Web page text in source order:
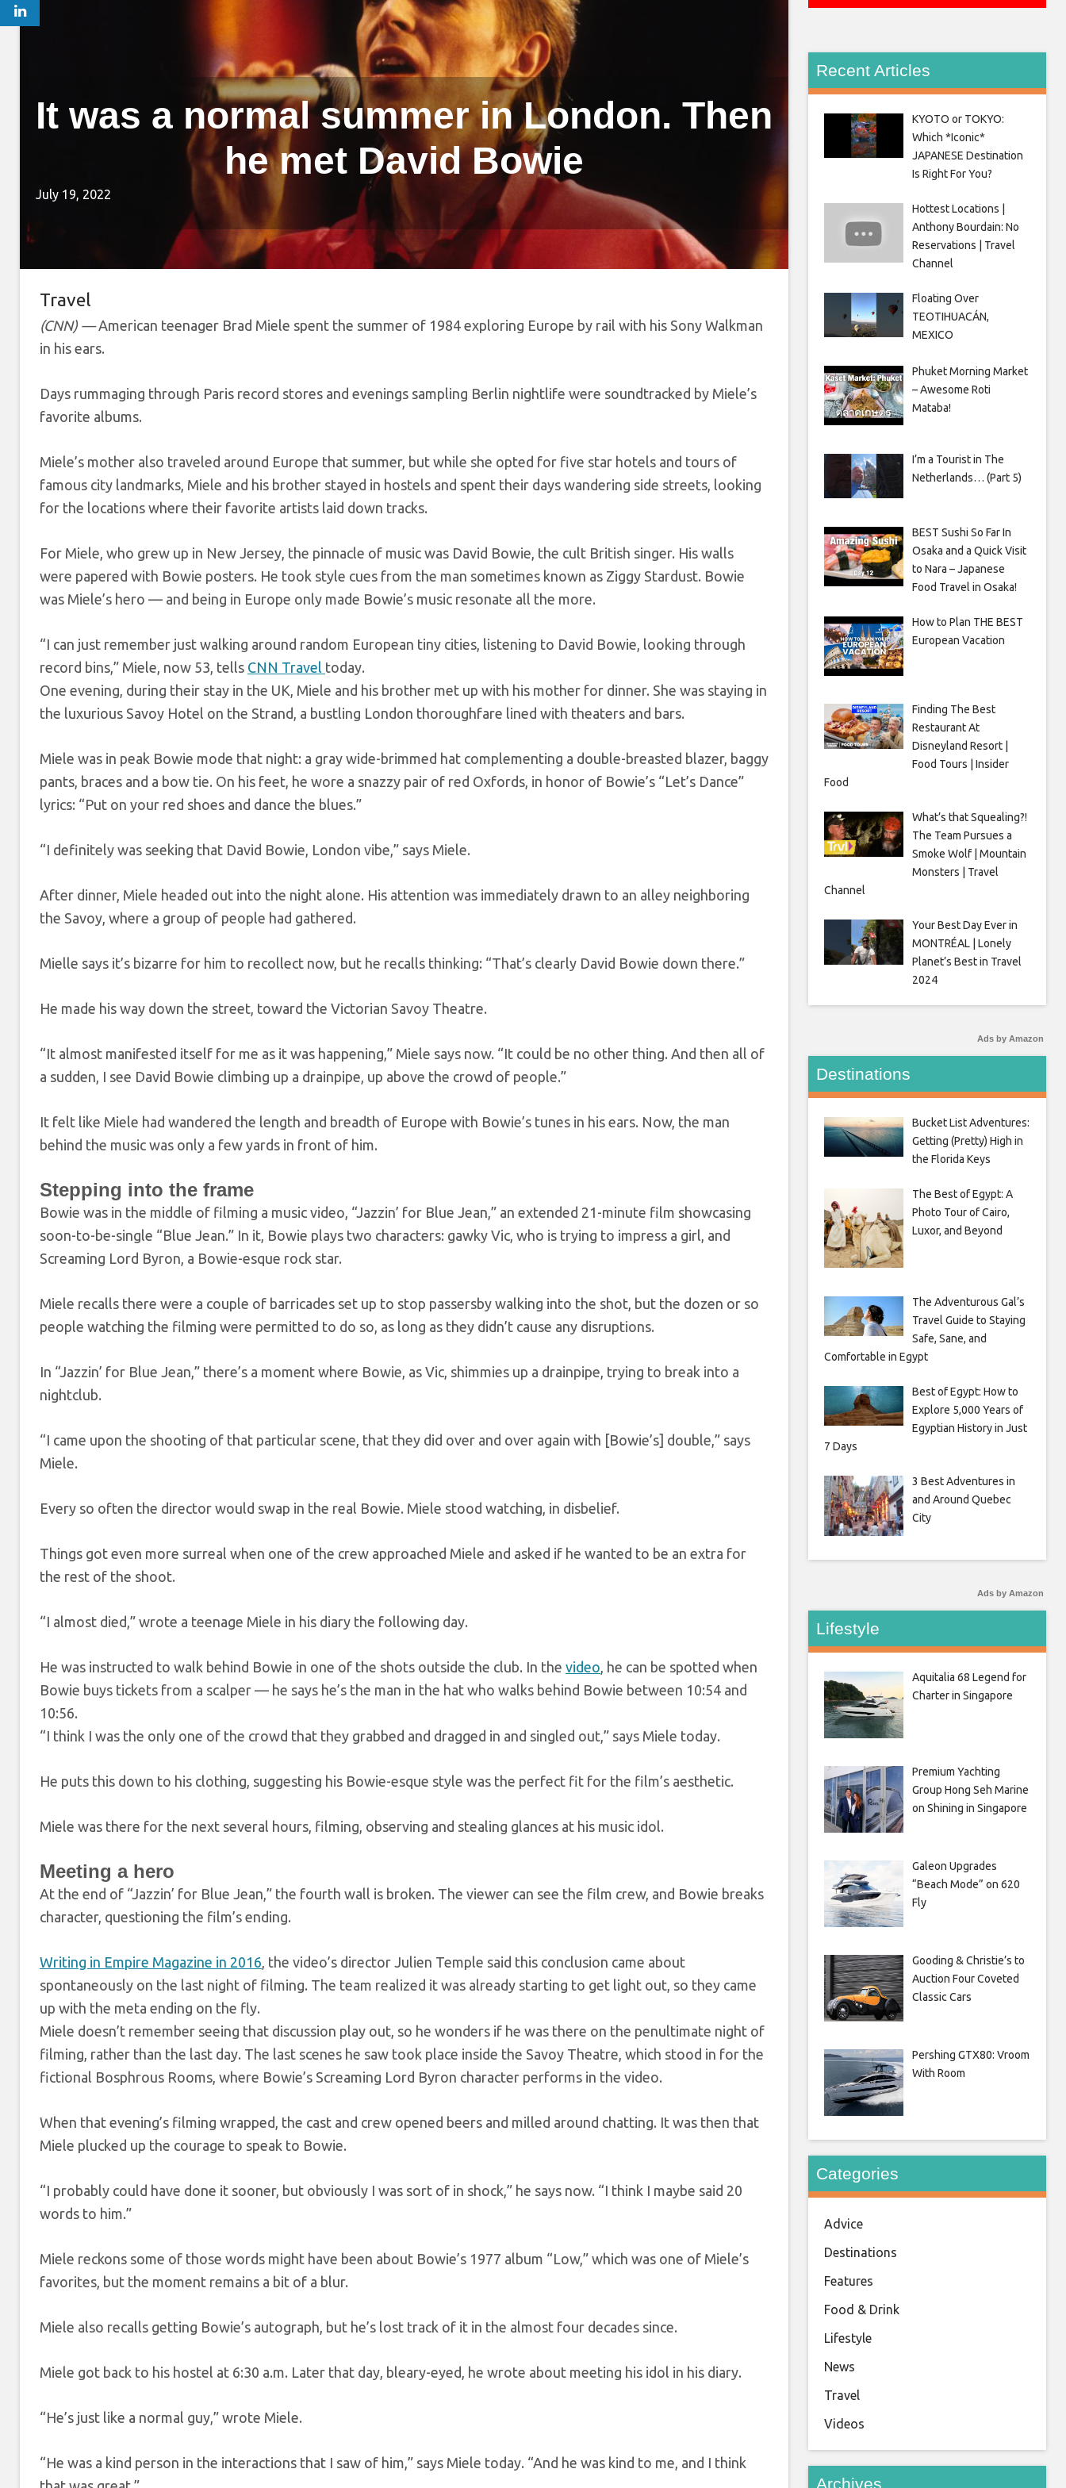
It was a normal summer in London. Then
he met David Bowie
July 19, 2022
Travel
(CNN) —American teenager Brad Miele spent the summer of 1984 exploring Europe by rail with his Sony Walkman
in his ears.
Days rummaging through Paris record stores and evenings sampling Berlin nightlife were soundtracked by Miele’s
favorite albums.
Miele’s mother also traveled around Europe that summer, but while she opted for five star hotels and tours of
famous city landmarks, Miele and his brother stayed in hostels and spent their days wandering side streets, looking
for the locations where their favorite artists laid down tracks.
For Miele, who grew up in New Jersey, the pinnacle of music was David Bowie, the cult British singer. His walls
were papered with Bowie posters. He took style cues from the man sometimes known as Ziggy Stardust. Bowie
was Miele’s hero — and being in Europe only made Bowie’s music resonate all the more.
“I can just remember just walking around random European tiny cities, listening to David Bowie, looking through
record bins,” Miele, now 53, tells CNN Travel today.
One evening, during their stay in the UK, Miele and his brother met up with his mother for dinner. She was staying in
the luxurious Savoy Hotel on the Strand, a bustling London thoroughfare lined with theaters and bars.
Miele was in peak Bowie mode that night: a gray wide-brimmed hat complementing a double-breasted blazer, baggy
pants, braces and a bow tie. On his feet, he wore a snazzy pair of red Oxfords, in honor of Bowie’s “Let’s Dance”
lyrics: “Put on your red shoes and dance the blues.”
“I definitely was seeking that David Bowie, London vibe,” says Miele.
After dinner, Miele headed out into the night alone. His attention was immediately drawn to an alley neighboring
the Savoy, where a group of people had gathered.
Mielle says it’s bizarre for him to recollect now, but he recalls thinking: “That’s clearly David Bowie down there.”
He made his way down the street, toward the Victorian Savoy Theatre.
“It almost manifested itself for me as it was happening,” Miele says now. “It could be no other thing. And then all of
a sudden, I see David Bowie climbing up a drainpipe, up above the crowd of people.”
It felt like Miele had wandered the length and breadth of Europe with Bowie’s tunes in his ears. Now, the man
behind the music was only a few yards in front of him.
Stepping into the frame
Bowie was in the middle of filming a music video, “Jazzin’ for Blue Jean,” an extended 21-minute film showcasing
soon-to-be-single “Blue Jean.” In it, Bowie plays two characters: gawky Vic, who is trying to impress a girl, and
Screaming Lord Byron, a Bowie-esque rock star.
Miele recalls there were a couple of barricades set up to stop passersby walking into the shot, but the dozen or so
people watching the filming were permitted to do so, as long as they didn’t cause any disruptions.
In “Jazzin’ for Blue Jean,” there’s a moment where Bowie, as Vic, shimmies up a drainpipe, trying to break into a
nightclub.
“I came upon the shooting of that particular scene, that they did over and over again with [Bowie’s] double,” says
Miele.
Every so often the director would swap in the real Bowie. Miele stood watching, in disbelief.
Things got even more surreal when one of the crew approached Miele and asked if he wanted to be an extra for
the rest of the shoot.
“I almost died,” wrote a teenage Miele in his diary the following day.
He was instructed to walk behind Bowie in one of the shots outside the club. In the video, he can be spotted when
Bowie buys tickets from a scalper — he says he’s the man in the hat who walks behind Bowie between 10:54 and
10:56.
“I think I was the only one of the crowd that they grabbed and dragged in and singled out,” says Miele today.
He puts this down to his clothing, suggesting his Bowie-esque style was the perfect fit for the film’s aesthetic.
Miele was there for the next several hours, filming, observing and stealing glances at his music idol.
Meeting a hero
At the end of “Jazzin’ for Blue Jean,” the fourth wall is broken. The viewer can see the film crew, and Bowie breaks
character, questioning the film’s ending.
Writing in Empire Magazine in 2016, the video’s director Julien Temple said this conclusion came about
spontaneously on the last night of filming. The team realized it was already starting to get light out, so they came
up with the meta ending on the fly.
Miele doesn’t remember seeing that discussion play out, so he wonders if he was there on the penultimate night of
filming, rather than the last day. The last scenes he saw took place inside the Savoy Theatre, which stood in for the
fictional Bosphrous Rooms, where Bowie’s Screaming Lord Byron character performs in the video.
When that evening’s filming wrapped, the cast and crew opened beers and milled around chatting. It was then that
Miele plucked up the courage to speak to Bowie.
“I probably could have done it sooner, but obviously I was sort of in shock,” he says now. “I think I maybe said 20
words to him.”
Miele reckons some of those words might have been about Bowie’s 1977 album “Low,” which was one of Miele’s
favorites, but the moment remains a bit of a blur.
Miele also recalls getting Bowie’s autograph, but he’s lost track of it in the almost four decades since.
Miele got back to his hostel at 6:30 a.m. Later that day, bleary-eyed, he wrote about meeting his idol in his diary.
“He’s just like a normal guy,” wrote Miele.
“He was a kind person in the interactions that I saw of him,” says Miele today. “And he was kind to me, and I think
Recent Articles
KYOTO or TOKYO:
Which *Iconic*
JAPANESE Destination
Is Right For You?
Hottest Locations |
Anthony Bourdain: No
Reservations | Travel
Channel
Floating Over
TEOTIHUACÁN,
MEXICO
Phuket Morning Market
– Awesome Roti
Mataba!
I’m a Tourist in The
Netherlands… (Part 5)
BEST Sushi So Far In
Osaka and a Quick Visit
to Nara – Japanese
Food Travel in Osaka!
How to Plan THE BEST
European Vacation
Finding The Best
Restaurant At
Disneyland Resort |
Food Tours | Insider
Food
What’s that Squealing?!
The Team Pursues a
Smoke Wolf | Mountain
Monsters | Travel
Channel
Your Best Day Ever in
MONTRÉAL | Lonely
Planet’s Best in Travel
2024
Ads by Amazon
Destinations
Bucket List Adventures:
Getting (Pretty) High in
the Florida Keys
The Best of Egypt: A
Photo Tour of Cairo,
Luxor, and Beyond
The Adventurous Gal’s
Travel Guide to Staying
Safe, Sane, and
Comfortable in Egypt
Best of Egypt: How to
Explore 5,000 Years of
Egyptian History in Just
7 Days
3 Best Adventures in
and Around Quebec
City
Ads by Amazon
Lifestyle
Aquitalia 68 Legend for
Charter in Singapore
Premium Yachting
Group Hong Seh Marine
on Shining in Singapore
Galeon Upgrades
“Beach Mode” on 620
Fly
Gooding & Christie’s to
Auction Four Coveted
Classic Cars
Pershing GTX80: Vroom
With Room
Categories
Advice
Destinations
Features
Food & Drink
Lifestyle
News
Travel
Videos
Archives